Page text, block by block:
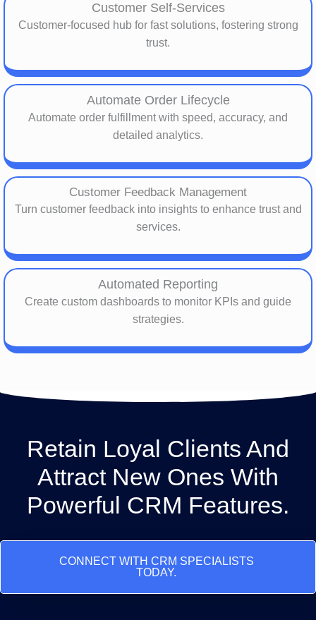
Customer Self-Services
Customer-focused hub for fast solutions, fostering strong
trust.
Automate Order Lifecycle
Automate order fulfillment with speed, accuracy, and
detailed analytics.
Customer Feedback Management
Turn customer feedback into insights to enhance trust and
services.
Automated Reporting
Create custom dashboards to monitor KPIs and guide
strategies.
Retain Loyal Clients And
Attract New Ones With
Powerful CRM Features.
CONNECT WITH CRM SPECIALISTS
TODAY.